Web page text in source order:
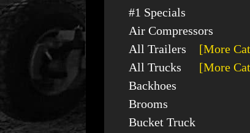
#1 Specials
Air Compressors
All Trailers
[More
All Trucks
[More
Backhoes
Brooms
Bucket Truck